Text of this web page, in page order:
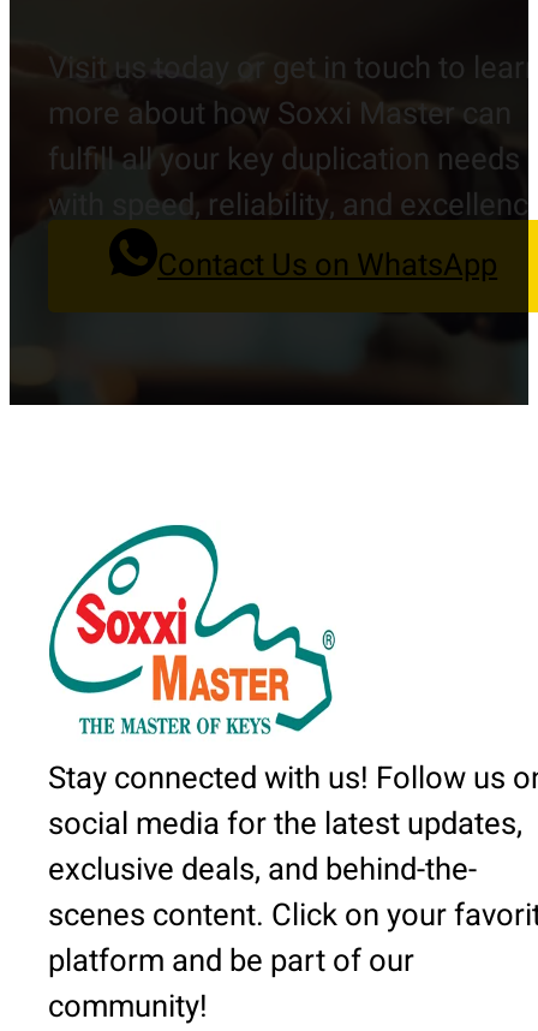
Visit us today or get in touch to
more about how Soxxi Master can
fulfill all your key duplication needs
with speed, reliability, and
Contact Us on WhatsApp
Stay connected with us! Follow us
social media for the latest updates,
exclusive deals, and behind-the-
scenes content. Click on your
platform and be part of our
community!